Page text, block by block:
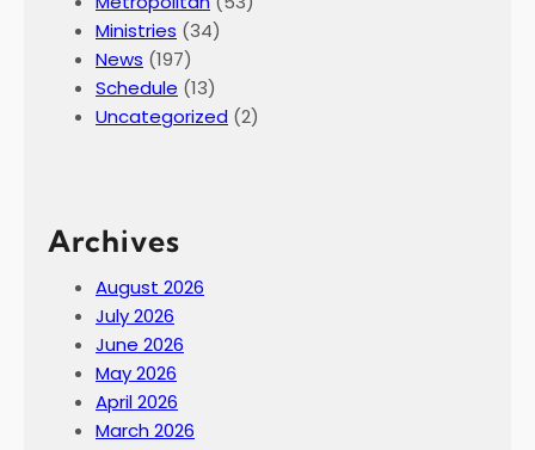
Ministries (34)
News (197)
Schedule (13)
Uncategorized (2)
Archives
August 2026
July 2026
June 2026
May 2026
April 2026
March 2026